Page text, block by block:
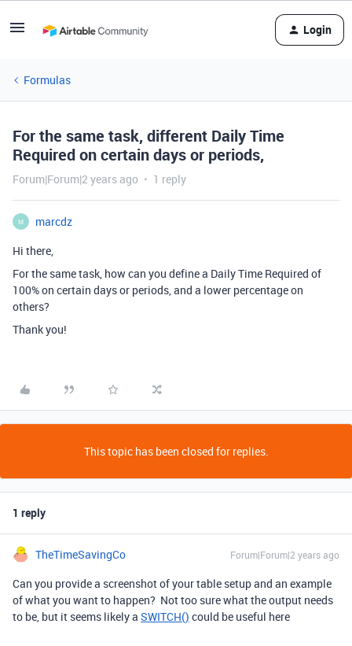
Login
Formulas
For the same task, different Daily Time
Required on certain days or periods,
Forum|Forum|2 years ago 1 reply
M
marcdz
Hi there,
For the same task, how can you define a Daily Time Required of
100% on certain days or periods, and a lower percentage on
others?
Thank you!
This topic has been closed for replies.
1 reply
TheTimeSavingCo Forum|Forum|2 years ago
Can you provide a screenshot of your table setup and an example
of what you want to happen? Not too sure what the output needs
to be, but it seems likely a SWITCH() could be useful here